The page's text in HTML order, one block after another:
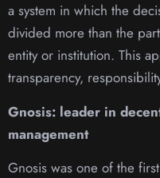
a system in which the
divided more than the
entity or institution. This
transparency,
Gnosis: leader in
management
Gnosis was one of the